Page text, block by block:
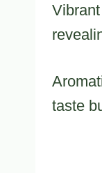
taste